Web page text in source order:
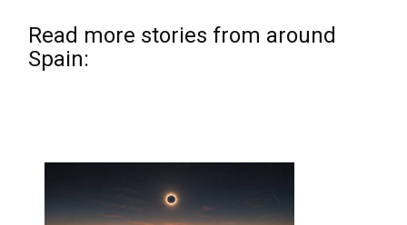
Read more stories from around
Spain: